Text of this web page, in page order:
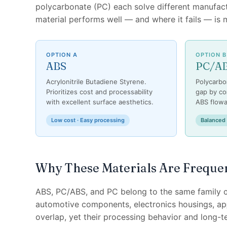
polycarbonate (PC) each solve different
material performs well — and where it fails — is
OPTION A
ABS
Acrylonitrile Butadiene Styrene.
Prioritizes cost and processability
with excellent surface aesthetics.
Low cost · Easy processing
OPTION B
PC/
gap by
ABS
Balanced
Why These Materials Are
ABS, PC/ABS, and PC belong to the same
automotive components, electronics housings,
overlap, yet their processing behavior and long-